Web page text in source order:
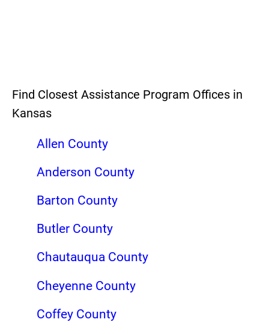
Find Closest Assistance Program Offices in
Kansas
Allen County
Anderson County
Barton County
Butler County
Chautauqua County
Cheyenne County
Coffey County